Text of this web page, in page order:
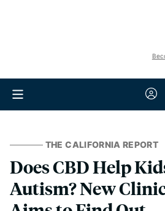
THE CALIFORNIA REPORT
Does CBD Help
Autism? New